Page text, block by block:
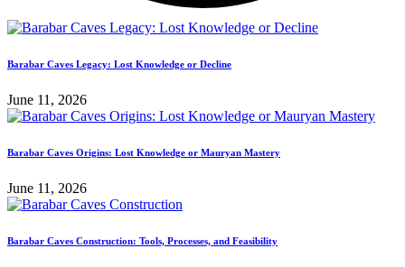
Barabar Caves Legacy: Lost Knowledge or Decline
June 11, 2026
Barabar Caves Origins: Lost Knowledge or Mauryan Mastery
June 11, 2026
Barabar Caves Construction: Tools, Processes, and Feasibility